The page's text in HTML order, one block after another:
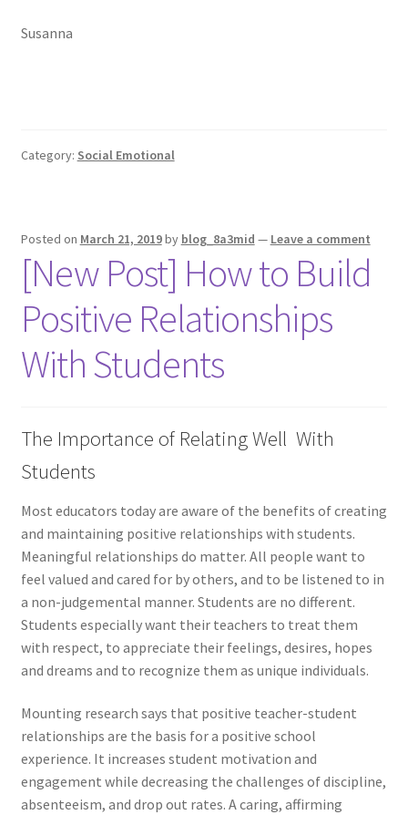
Susanna
Category: Social Emotional
Posted on March 21, 2019by blog_8a3mid — Leave a comment
[New Post] How to Build
Positive Relationships
With Students
The Importance of Relating Well With
Students
Most educators today are aware of the benefits of creating
and maintaining positive relationships with students.
Meaningful relationships do matter. All people want to
feel valued and cared for by others, and to be listened to in
a non-judgemental manner. Students are no different.
Students especially want their teachers to treat them
with respect, to appreciate their feelings, desires, hopes
and dreams and to recognize them as unique individuals.
Mounting research says that positive teacher-student
relationships are the basis for a positive school
experience. It increases student motivation and
engagement while decreasing the challenges of discipline,
absenteeism, and drop out rates. A caring, affirming